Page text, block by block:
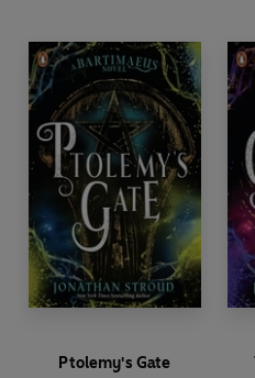
Ptolemy's Gate